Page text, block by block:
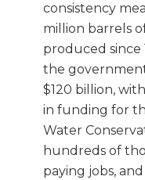
consistency
million barrels
produced since
the
$120 billion,
in funding for
Water
hundreds of
paying jobs,